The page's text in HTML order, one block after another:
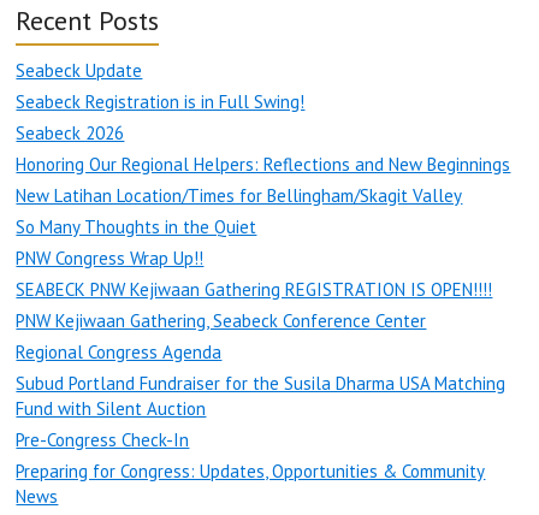
Recent Posts
Seabeck Update
Seabeck Registration is in Full Swing!
Seabeck 2026
Honoring Our Regional Helpers: Reflections and New Beginnings
New Latihan Location/Times for Bellingham/Skagit Valley
So Many Thoughts in the Quiet
PNW Congress Wrap Up!!
SEABECK PNW Kejiwaan Gathering REGISTRATION IS OPEN!!!!
PNW Kejiwaan Gathering, Seabeck Conference Center
Regional Congress Agenda
Subud Portland Fundraiser for the Susila Dharma USA Matching
Fund with Silent Auction
Pre-Congress Check-In
Preparing for Congress: Updates, Opportunities & Community
News